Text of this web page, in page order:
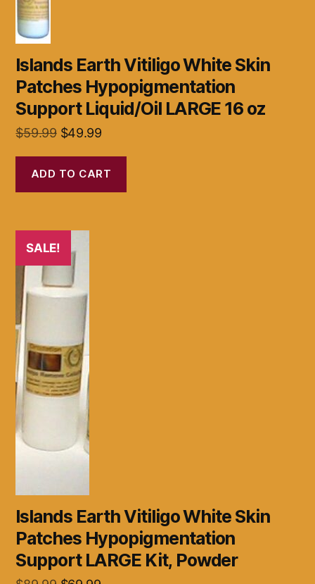
Islands Earth Vitiligo White Skin
Patches Hypopigmentation
Support Liquid/Oil LARGE 16 oz
$59.99 Original
was:
$59.99.
$49.99Current
is:
$49.99.
ADD TO CART
SALE!
Islands Earth Vitiligo White Skin
Patches Hypopigmentation
Support LARGE Kit, Powder